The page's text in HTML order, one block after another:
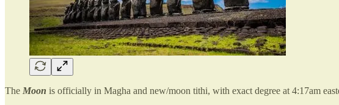
The Moon is officially in Magha and new/moon tithi, with exact degree at 4:17am